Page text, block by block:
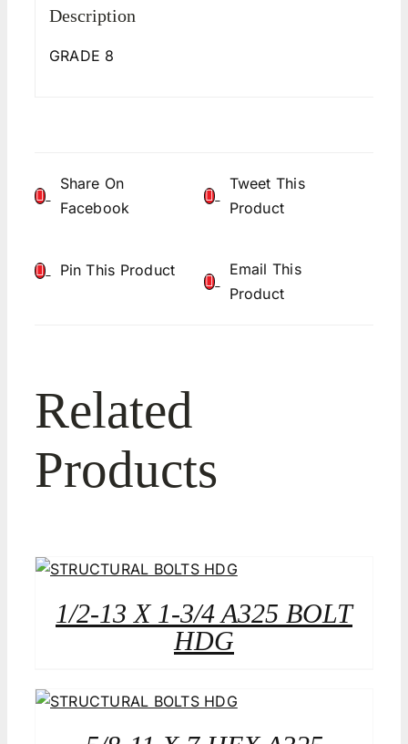
Description
GRADE 8
Share On
Facebook
Tweet This
Product
Pin This Product
Email This
Product
Related
Products
1/2-13 X 1-3/4 A325 BOLT
HDG